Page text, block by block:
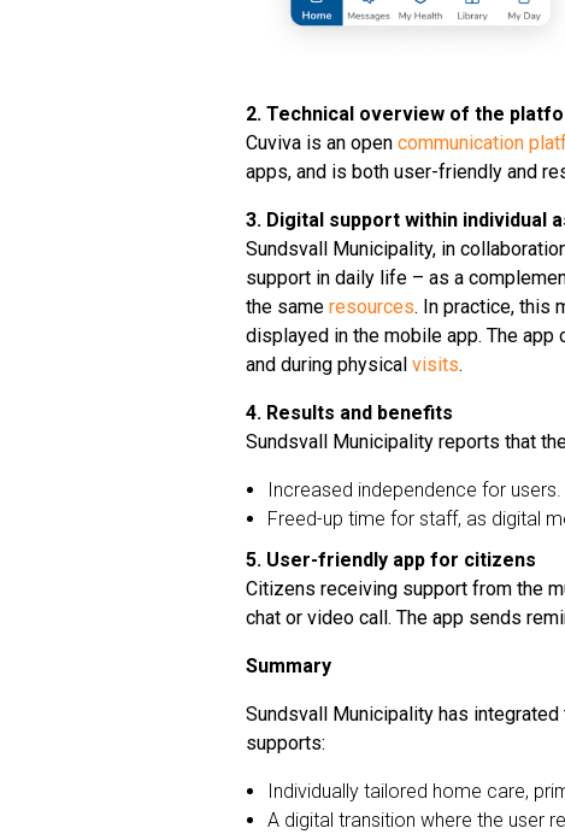
2. Technical overview of the
Cuviva is an open communication
apps, and is both user-friendly and
3. Digital support within individual
Sundsvall Municipality, in
support in daily life – as a
the same resources. In practice, this
displayed in the mobile app. The
and during physical visits.
4. Results and benefits
Sundsvall Municipality reports that
Increased independence for users.
Freed-up time for staff, as digital
5. User-friendly app for citizens
Citizens receiving support from the
chat or video call. The app sends
Summary
Sundsvall Municipality has
supports:
Individually tailored home care,
A digital transition where the user